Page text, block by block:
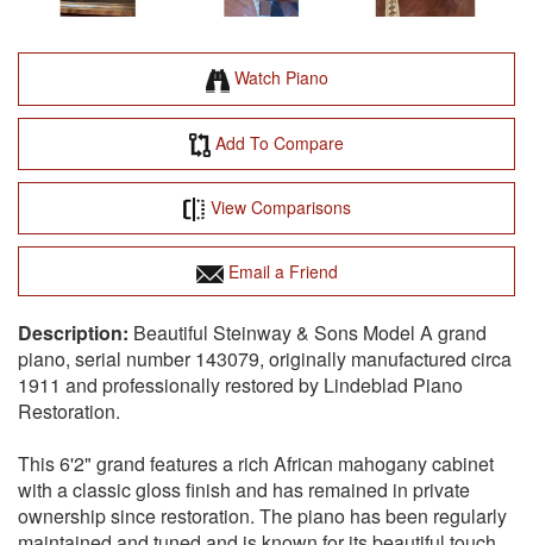
Watch Piano
Add To Compare
View Comparisons
Email a Friend
Beautiful Steinway & Sons Model A grand
piano, serial number 143079, originally manufactured circa
1911 and professionally restored by Lindeblad Piano
Restoration.
This 6'2" grand features a rich African mahogany cabinet
with a classic gloss finish and has remained in private
ownership since restoration. The piano has been regularly